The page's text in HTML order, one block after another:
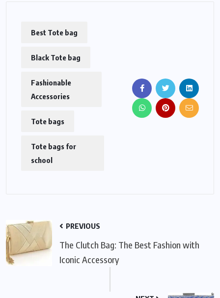
Best Tote bag
Black Tote bag
Fashionable
Accessories
Tote bags
Tote bags for
school
PREVIOUS
The Clutch Bag: The Best Fashion with
Iconic Accessory